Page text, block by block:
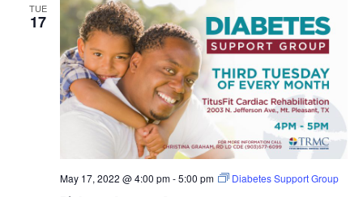
TUE
17
May 17, 2022 @ 4:00 pm-5:00 pm Diabetes Support Group